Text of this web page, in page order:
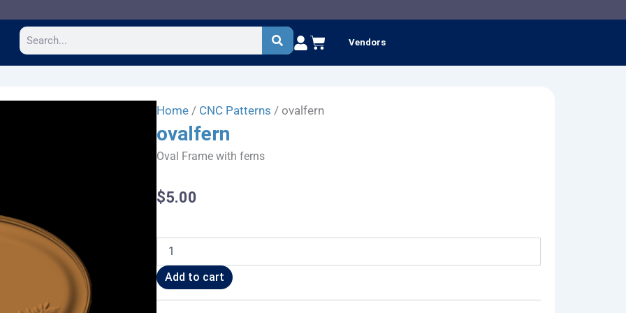
Search Cart Vendors
Home / CNC Patterns / ovalfern
ovalfern
Oval Frame with ferns
$5.00
quantity
Add to cart